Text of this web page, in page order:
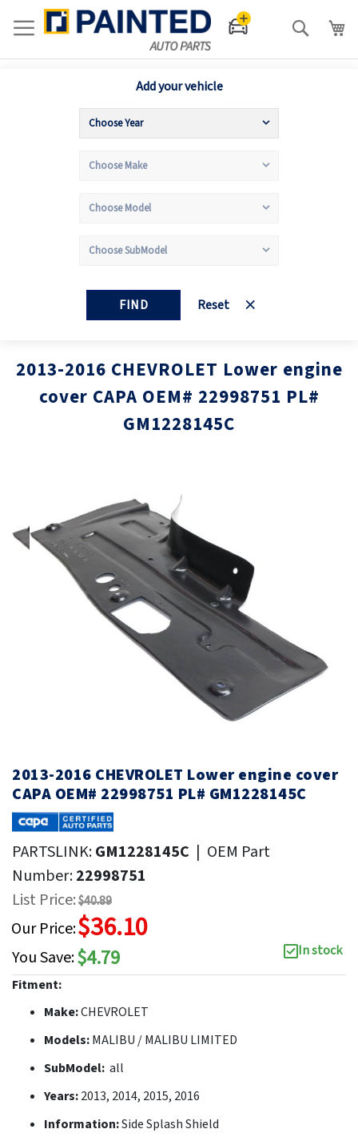
Search
Add your vehicle
FIND Reset
2013-2016 CHEVROLET Lower engine
cover CAPA OEM# 22998751 PL#
GM1228145C
end
of
2013-2016 CHEVROLET Lower engine cover
CAPA OEM# 22998751 PL# GM1228145C
PARTSLINK:GM1228145C | OEM Part
Number:22998751
List Price:$40.89
Our Price:$36.10
You Save:$4.79
In stock
Fitment:
Make:CHEVROLET
Models:MALIBU / MALIBU LIMITED
SubModel: all
Years:2013, 2014, 2015, 2016
Information:Side Splash Shield